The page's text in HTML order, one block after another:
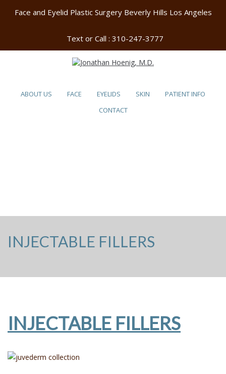
Face and Eyelid Plastic Surgery Beverly Hills Los Angeles
Text or Call : 310-247-3777
ABOUT US FACE EYELIDS SKIN
PATIENT INFO
CONTACT
INJECTABLE FILLERS
INJECTABLE FILLERS